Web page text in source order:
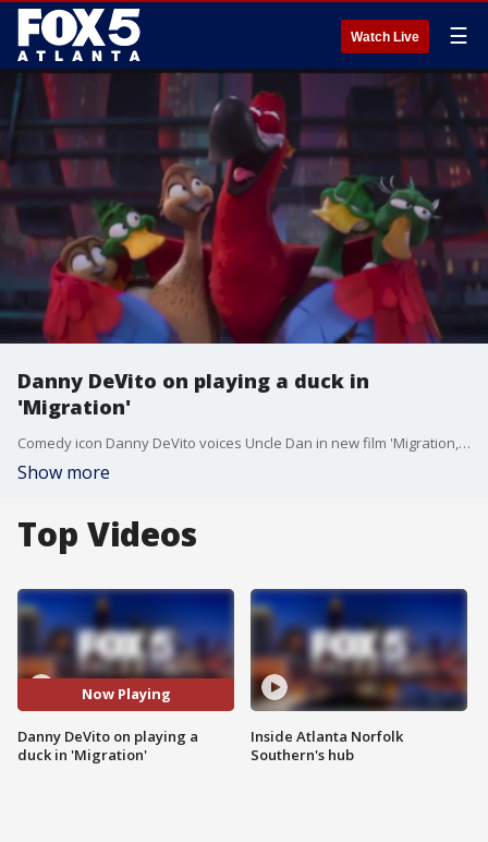
Watch Live ☰
Danny DeVito on playing a duck in
'Migration'
Comedy icon Danny DeVito voices Uncle Dan in new film 'Migration,' which tells the story of a family of ducks who decide to leave the safety of their New England pond and fly south for the winter.
Show more
Top Videos
Now Playing
Danny DeVito on playing a
duck in 'Migration'
Inside Atlanta Norfolk
Southern's hub